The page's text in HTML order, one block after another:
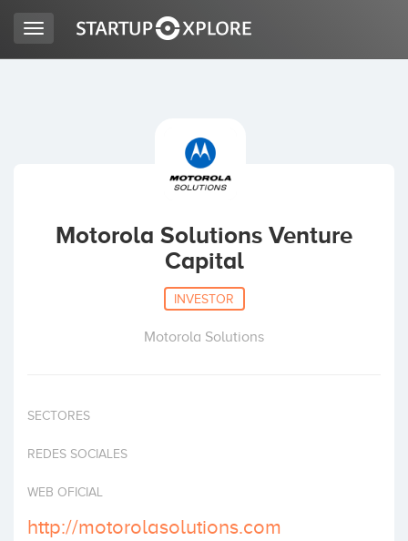
ACCESS
Toggle
navigation
Motorola Solutions Venture
Capital
INVESTOR
Motorola Solutions
SECTORES
REDES SOCIALES
WEB OFICIAL
http://motorolasolutions.com